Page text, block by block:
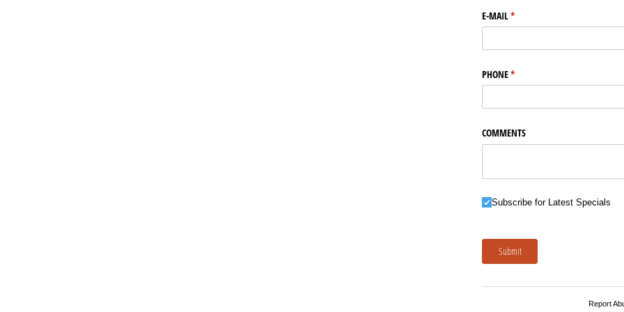
E-MAIL*
(required)
PHONE*
(required)
COMMENTS
Subscribe for Latest Specials
Subscribe for Latest Specials
Submit
Report